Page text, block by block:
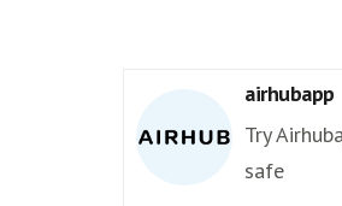
airhubapp
Try
safe